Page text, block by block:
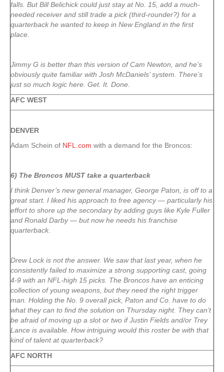
falls. But Bill Belichick could just stay at No. 15, add a much-
needed receiver and still trade a pick (third-rounder?) for a
quarterback he wanted to keep in New England in the first
place.
Jimmy G is better than this version ofCam Newton , and he’s
obviously quite familiar with Josh McDaniels’ system. There’s
just so much logic here. Get. It. Done.
AFC WEST
DENVER
Adam Schein of NFL.com with a demand for the Broncos:
6) The Broncos MUST take a quarterback
I think Denver’s new general manager, George Paton, is off to a
great start. I liked his approach to free agency — particularly his
effort to shore up the secondary by adding guys like Kyle Fuller
and Ronald Darby— but now he needs his franchise
quarterback.
Drew Lock is not the answer. We saw that last year, when he
consistently failed to maximize a strong supporting cast, going
4-9 with an NFL-high 15 picks. The Broncos have an enticing
collection of young weapons, but they need the right trigger
man. Holding the No. 9 overall pick, Paton and Co. have to do
what they can to find the solution on Thursday night. They can’t
be afraid of moving up a slot or two if Justin Fields and/or Trey
Lance is available. How intriguing would this roster be with that
kind of talent at quarterback?
AFC NORTH